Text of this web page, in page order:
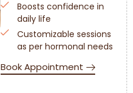
Boosts confidence in
daily life
Customizable sessions
as per hormonal needs
Book Appointment